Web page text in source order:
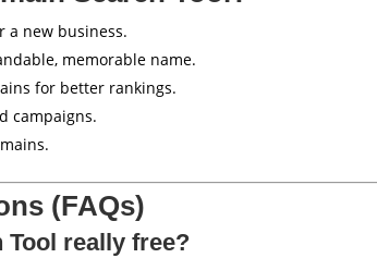
a new business.
memorable name.
for better rankings.
campaigns.
(FAQs)
Tool really free?